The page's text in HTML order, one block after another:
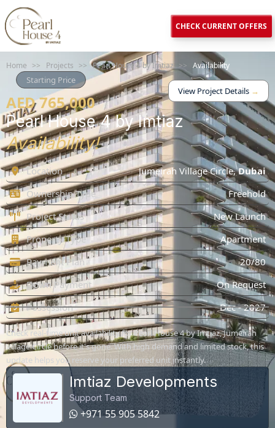
CHECK CURRENT OFFERS
Home >> Projects >> Pearl House 4 by Imtiaz >> Availability
Starting Price
AED 765,000
View Project Details →
Pearl House 4 by Imtiaz
Availability!
Location Jumeirah Village Circle,Dubai
Ownership Type
Freehold
Project Status
New Launch
Property Type
Apartment
Payment Plan
20/80
Down Payment
On Request
Possession
Dec - 2027
Check real-time unit availability for Pearl House 4 by Imtiaz, Jumeirah
Village Circle before it's gone. With high demand and limited stock, this
update helps you reserve your preferred unit instantly.
Imtiaz Developments
Support Team
+971 55 905 5842